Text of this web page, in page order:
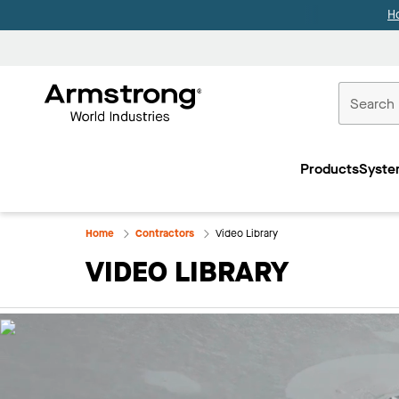
Commercial
Products
Home Contractors Video Library
VIDEO LIBRARY